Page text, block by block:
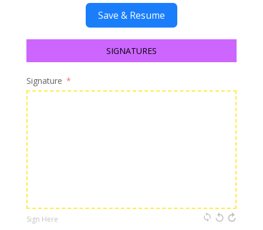
Save & Resume
SIGNATURES
Signature
Sign Here